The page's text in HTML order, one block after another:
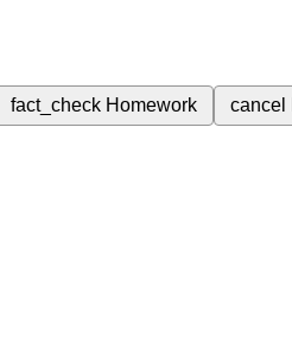
fact_check Homework cancel